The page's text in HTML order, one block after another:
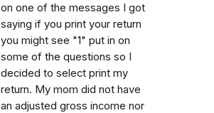
on one of the messages I got
saying if you print your return
you might see "1" put in on
some of the questions so I
decided to select print my
return. My mom did not have
an adjusted gross income nor